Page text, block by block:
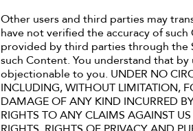
Other users and third parties may
have not verified the accuracy of
provided by third parties through the
such Content. You understand that
objectionable to you. UNDER NO
INCLUDING, WITHOUT LIMITATION,
DAMAGE OF ANY KIND INCURRED
RIGHTS TO ANY CLAIMS AGAINST